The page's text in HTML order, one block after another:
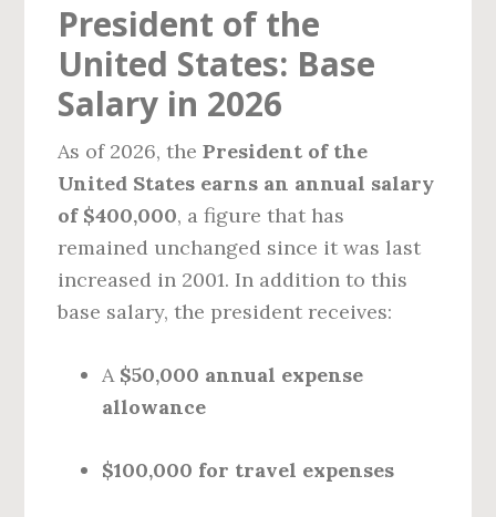
President of the
United States: Base
Salary in 2026
As of 2026, thePresident of the
United States earns an annual salary
of $400,000, a figure that has
remained unchanged since it was last
increased in 2001. In addition to this
base salary, the president receives:
A $50,000 annual expense
allowance
$100,000 for travel expenses